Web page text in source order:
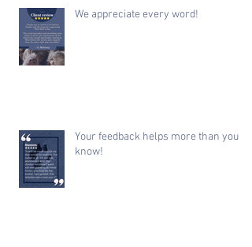
We appreciate every word!
Your feedback helps more than you
know!